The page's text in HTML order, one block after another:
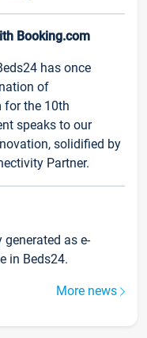
Booking.com
has once
of
for the 10th
speaks to our
solidified by
Partner.
as e-
in Beds24.
More news